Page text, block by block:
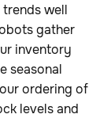
well
gather
inventory
seasonal
ordering of
levels and